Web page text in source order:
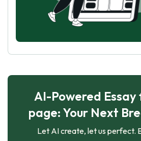
AI-Powered
page: Your Next
Let AI create, let us perfect.